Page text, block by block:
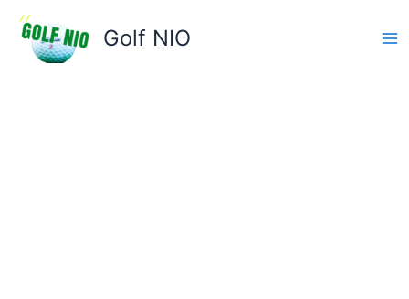
Skip
content
Golf NIO